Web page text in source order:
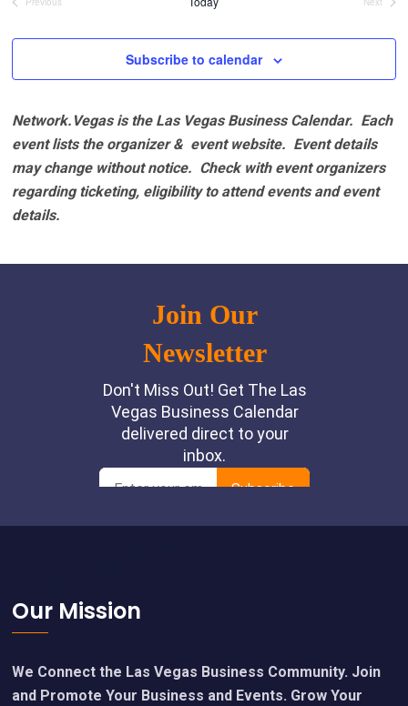
Subscribe to calendar
Network.Vegas is the Las Vegas Business Calendar. Each
event lists the organizer & event website. Event details
may change without notice. Check with event organizers
regarding ticketing, eligibility to attend events and event
details.
Footer
Our Mission
We Connect the Las Vegas Business Community. Join
and Promote Your Business and Events. Grow Your